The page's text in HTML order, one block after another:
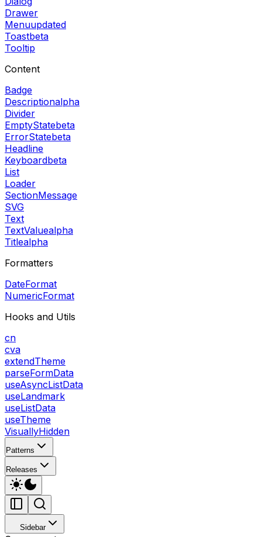
Drawer
Menuupdated
Toastbeta
Tooltip
Content
Badge
Descriptionalpha
Divider
EmptyStatebeta
ErrorStatebeta
Headline
Keyboardbeta
List
Loader
SectionMessage
SVG
Text
TextValuealpha
Titlealpha
Formatters
DateFormat
NumericFormat
Hooks and Utils
cn
cva
extendTheme
parseFormData
useAsyncListData
useLandmark
useListData
useTheme
VisuallyHidden
Patterns
Releases
Sidebar